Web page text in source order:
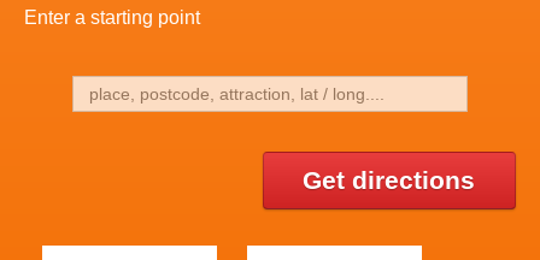
Enter a starting point
Get directions